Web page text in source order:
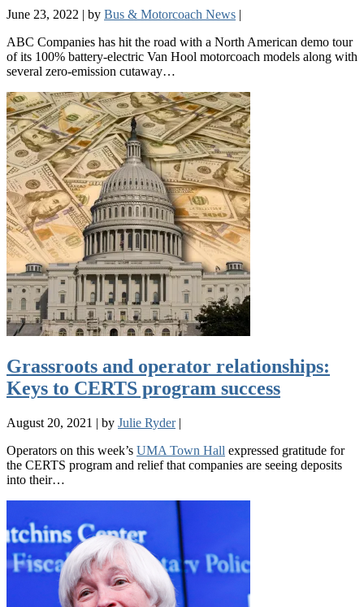
June 23, 2022 | by Bus & Motorcoach News |
ABC Companies has hit the road with a North American demo tour
of its 100% battery-electric Van Hool motorcoach models along with
several zero-emission cutaway…
Grassroots and operator relationships:
Keys to CERTS program success
August 20, 2021 | by Julie Ryder |
Operators on this week’s UMA Town Hall expressed gratitude for
the CERTS program and relief that companies are seeing deposits
into their…